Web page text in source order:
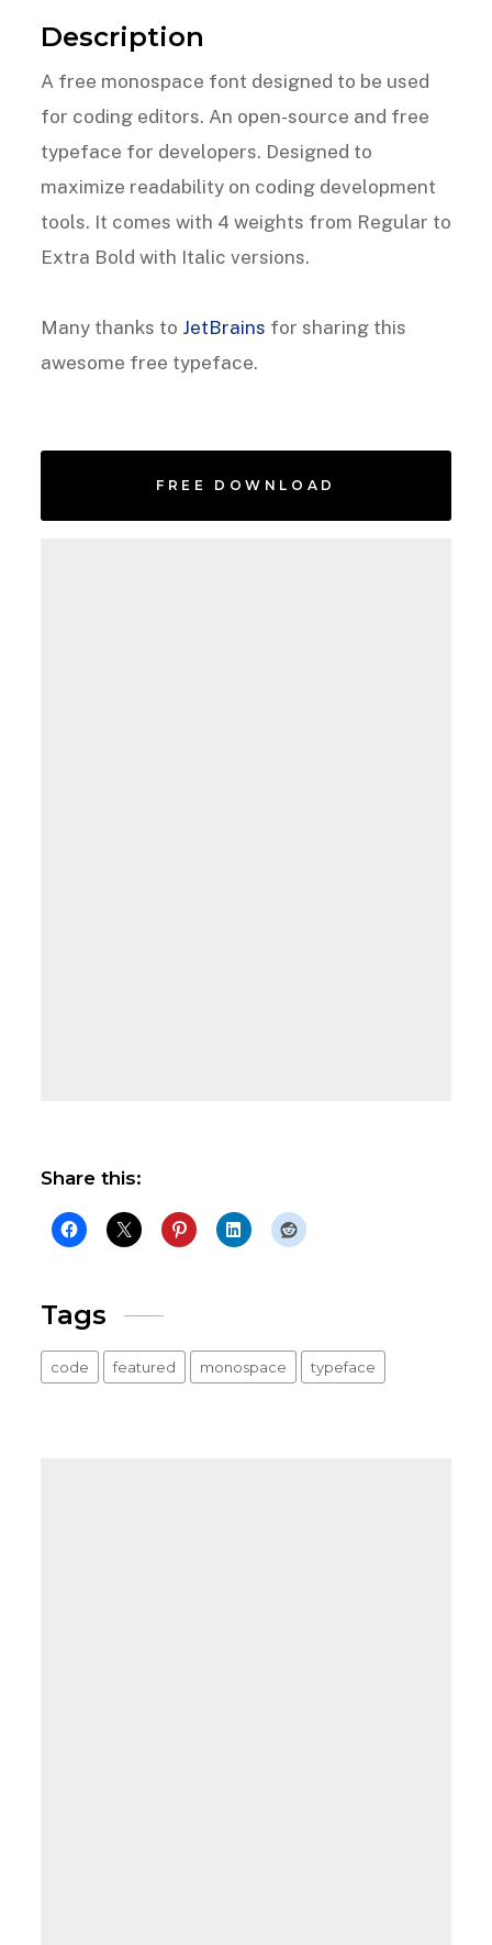
Description
A free monospace font designed to be used
for coding editors. An open-source and free
typeface for developers. Designed to
maximize readability on coding development
tools. It comes with 4 weights from Regular to
Extra Bold with Italic versions.
Many thanks to JetBrains for sharing this
awesome free typeface.
FREE DOWNLOAD
Share this:
Tags
code featured monospace typeface